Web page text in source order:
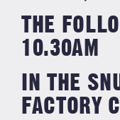
THE
10.30AM
IN THE
FACTORY